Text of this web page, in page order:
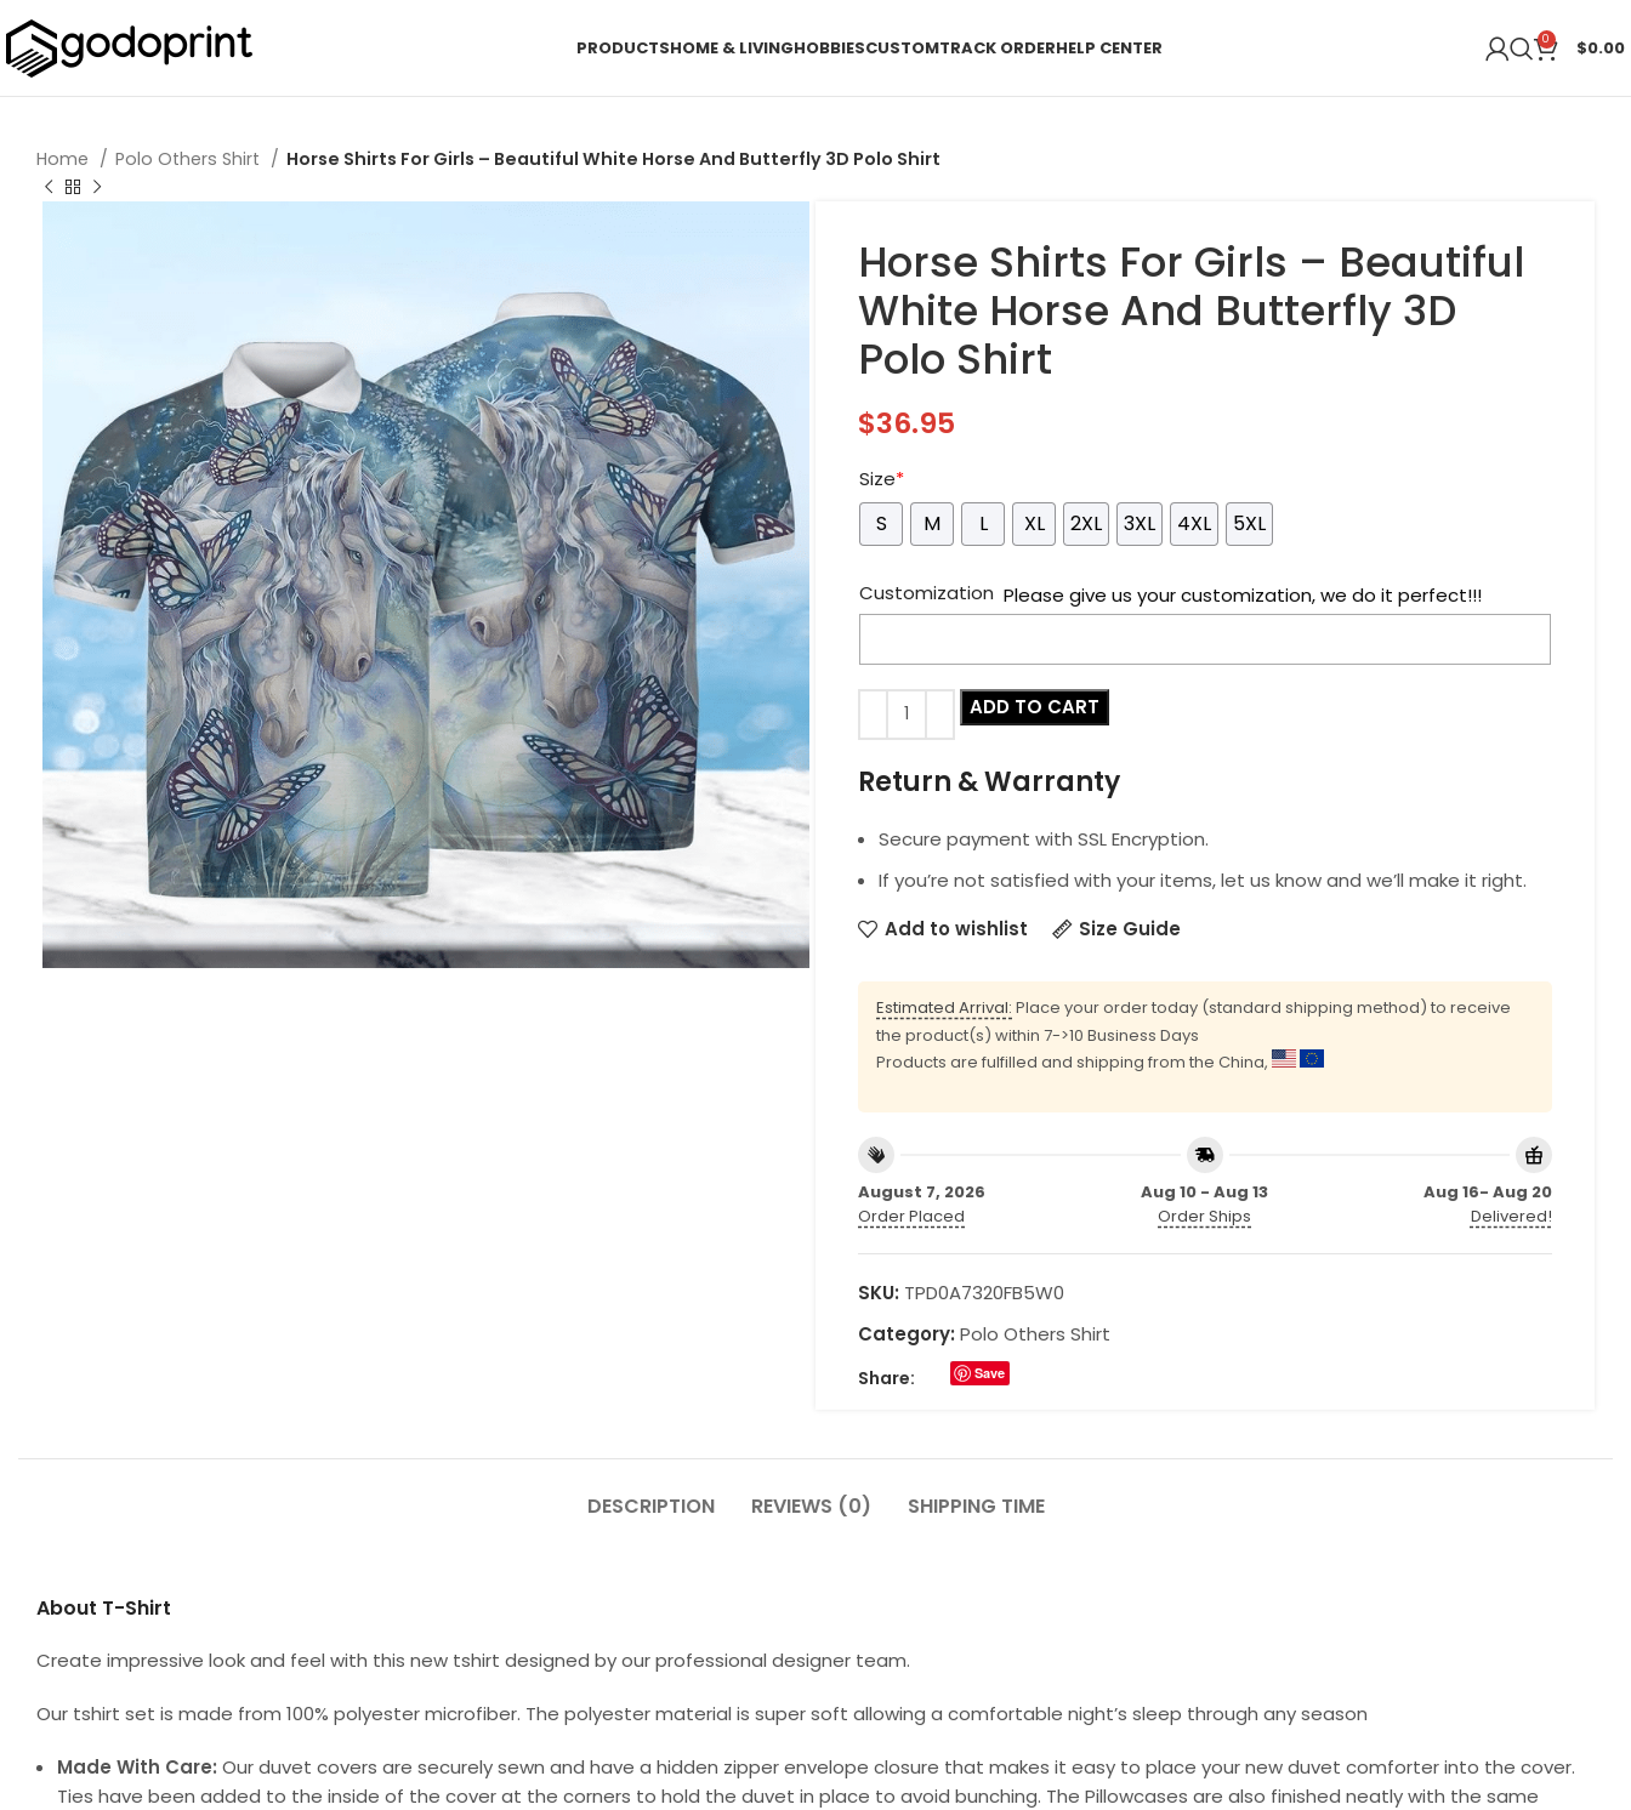
PRODUCTSHOME & LIVINGHOBBIESCUSTOMTRACK ORDERHELP CENTER 0 $0.00
Home Polo Others Shirt Horse Shirts For Girls – Beautiful White Horse And Butterfly 3D Polo Shirt
Horse Shirts For Girls – Beautiful
White Horse And Butterfly 3D
Polo Shirt
$36.95
Size*
S M L XL 2XL 3XL 4XL 5XL
Customization Please give us your customization, we do it perfect!!!
ADD TO CART
Return & Warranty
Secure payment with SSL Encryption.
If you’re not satisfied with your items, let us know and we’ll make it right.
Add to wishlist
Size Guide
Estimated Arrival: Place your order today (standard shipping method) to receive
the product(s) within 7->10 Business Days
Products are fulfilled and shipping from the China,
August 7, 2026
Order Placed
Aug 10 - Aug 13
Order Ships
Aug 16- Aug 20
Delivered!
SKU: TPD0A7320FB5W0
Category: Polo Others Shirt
Share: Save
DESCRIPTION REVIEWS (0) SHIPPING TIME
About T-Shirt
Create impressive look and feel with this new tshirt designed by our professional designer team.
Our tshirt set is made from 100% polyester microfiber. The polyester material is super soft allowing a comfortable night’s sleep through any season
Made With Care: Our duvet covers are securely sewn and have a hidden zipper envelope closure that makes it easy to place your new duvet comforter into the cover.
Ties have been added to the inside of the cover at the corners to hold the duvet in place to avoid bunching. The Pillowcases are also finished neatly with the same